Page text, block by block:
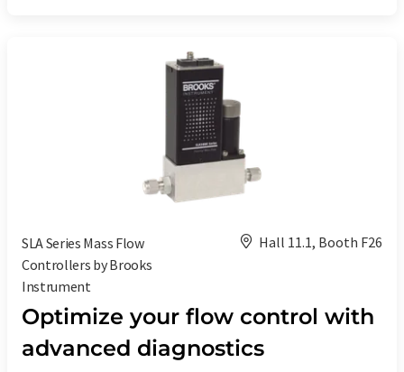
SLA Series Mass Flow
Controllers by Brooks
Instrument
Hall 11.1, Booth F26
Optimize your flow control with
advanced diagnostics